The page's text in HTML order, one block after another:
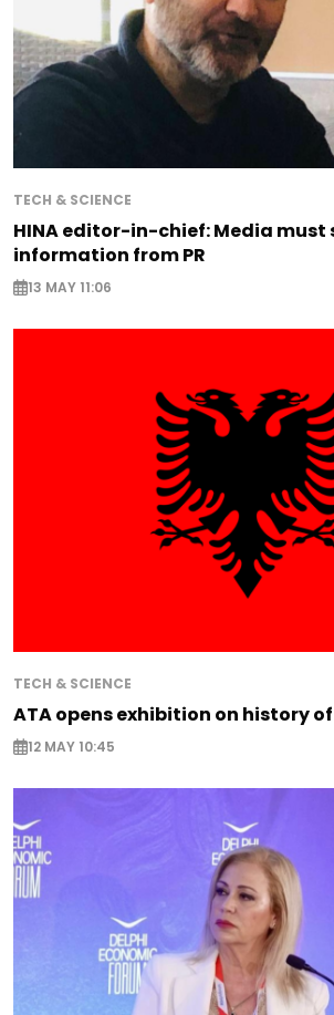
TECH & SCIENCE
HINA editor-in-chief: Media must
information from PR
13 MAY 11:06
TECH & SCIENCE
ATA opens exhibition on history
12 MAY 10:45